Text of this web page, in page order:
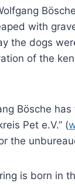
with
the dogs
of the
Bösche
Pet e.V.” (
the
is born in